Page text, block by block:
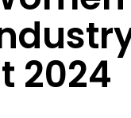
2024